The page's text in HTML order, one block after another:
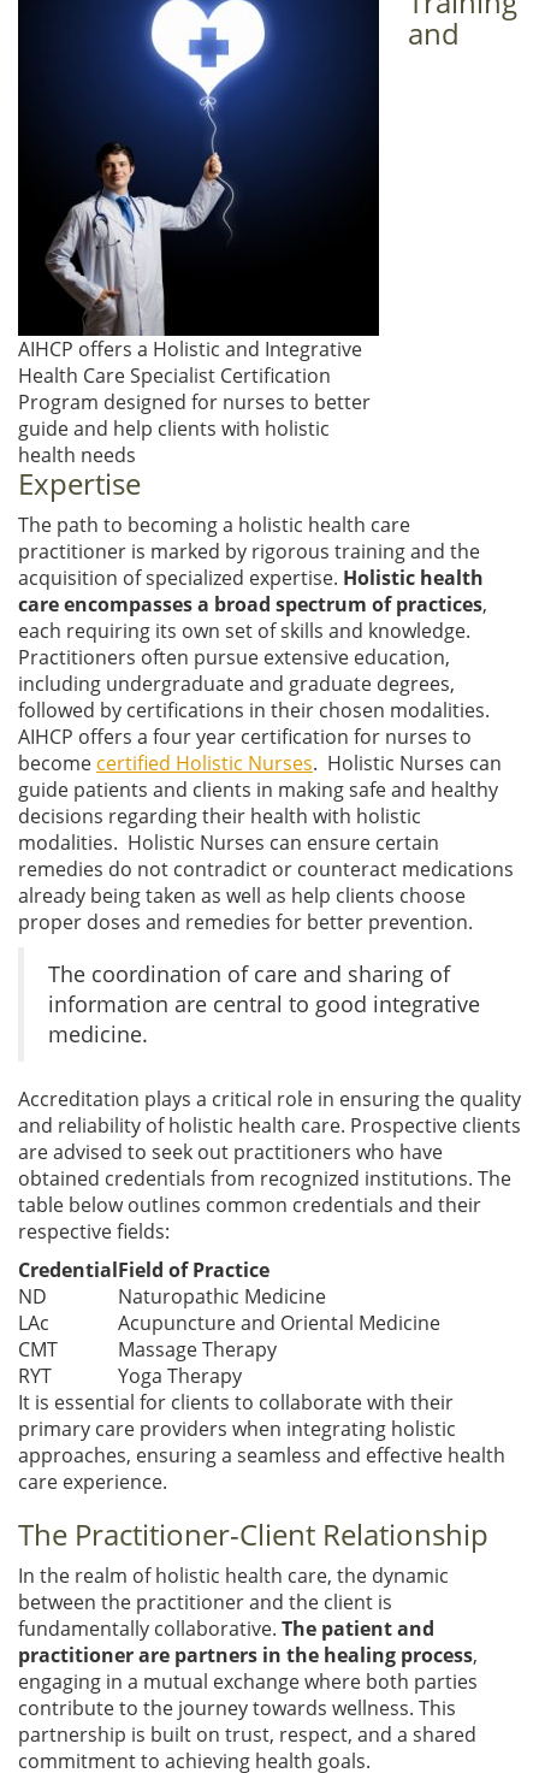
AIHCP offers a Holistic and Integrative
Health Care Specialist Certification
Program designed for nurses to better
guide and help clients with holistic
health needs
and
Expertise
The path to becoming a holistic health care
practitioner is marked by rigorous training and the
acquisition of specialized expertise. Holistic health
care encompasses a broad spectrum of practices,
each requiring its own set of skills and knowledge.
Practitioners often pursue extensive education,
including undergraduate and graduate degrees,
followed by certifications in their chosen modalities.
AIHCP offers a four year certification for nurses to
become certified Holistic Nurses. Holistic Nurses can
guide patients and clients in making safe and healthy
decisions regarding their health with holistic
modalities. Holistic Nurses can ensure certain
remedies do not contradict or counteract medications
already being taken as well as help clients choose
proper doses and remedies for better prevention.
The coordination of care and sharing of
information are central to good integrative
medicine.
Accreditation plays a critical role in ensuring the quality
and reliability of holistic health care. Prospective clients
are advised to seek out practitioners who have
obtained credentials from recognized institutions. The
table below outlines common credentials and their
respective fields:
CredentialField of Practice
ND
Naturopathic Medicine
LAc
Acupuncture and Oriental Medicine
CMT
Massage Therapy
RYT
Yoga Therapy
It is essential for clients to collaborate with their
primary care providers when integrating holistic
approaches, ensuring a seamless and effective health
care experience.
The Practitioner-Client Relationship
In the realm of holistic health care, the dynamic
between the practitioner and the client is
fundamentally collaborative. The patient and
practitioner are partners in the healing process,
engaging in a mutual exchange where both parties
contribute to the journey towards wellness. This
partnership is built on trust, respect, and a shared
commitment to achieving health goals.